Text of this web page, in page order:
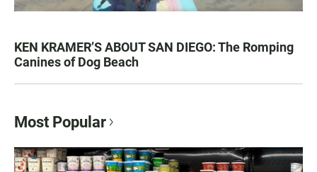
KEN KRAMER’S ABOUT SAN DIEGO: The Romping
Canines of Dog Beach
Most Popular